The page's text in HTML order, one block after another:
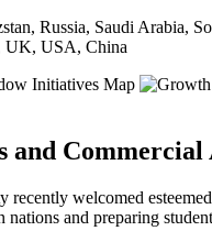
Russia, Saudi Arabia,
UK, USA, China
and Commercial
recently welcomed
nations and preparing